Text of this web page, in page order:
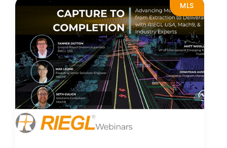
MLS